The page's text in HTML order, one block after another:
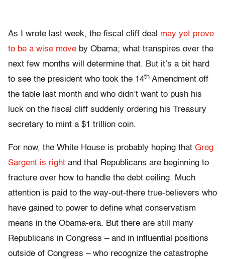
As I wrote last week, the fiscal cliff deal may yet prove
to be a wise move by Obama; what transpires over the
next few months will determine that. But it’s a bit hard
to see the president who took the 14th Amendment off
the table last month and who didn’t want to push his
luck on the fiscal cliff suddenly ordering his Treasury
secretary to mint a $1 trillion coin.
For now, the White House is probably hoping that Greg
Sargent is right and that Republicans are beginning to
fracture over how to handle the debt ceiling. Much
attention is paid to the way-out-there true-believers who
have gained to power to define what conservatism
means in the Obama-era. But there are still many
Republicans in Congress – and in influential positions
outside of Congress – who recognize the catastrophe